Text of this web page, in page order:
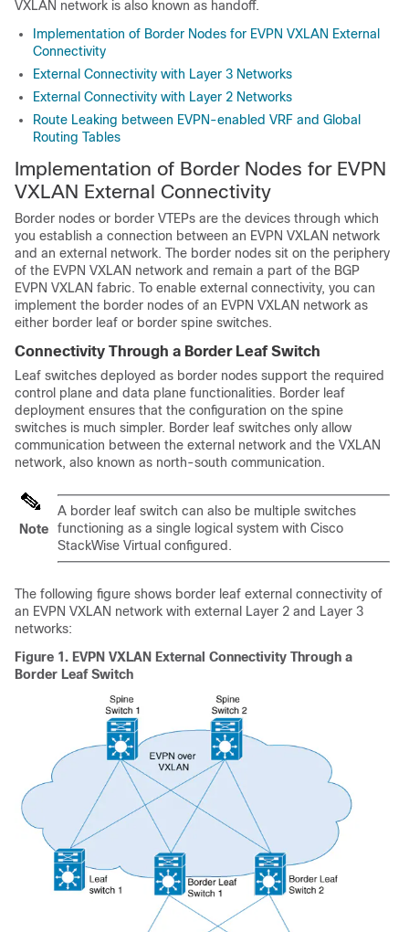
VXLAN network is also known as handoff.
Implementation of Border Nodes for EVPN VXLAN External
Connectivity
External Connectivity with Layer 3 Networks
External Connectivity with Layer 2 Networks
Route Leaking between EVPN-enabled VRF and Global
Routing Tables
Implementation of Border Nodes for EVPN
VXLAN External Connectivity
Border nodes or border VTEPs are the devices through which
you establish a connection between an EVPN VXLAN network
and an external network. The border nodes sit on the periphery
of the EVPN VXLAN network and remain a part of the BGP
EVPN VXLAN fabric. To enable external connectivity, you can
implement the border nodes of an EVPN VXLAN network as
either border leaf or border spine switches.
Connectivity Through a Border Leaf Switch
Leaf switches deployed as border nodes support the required
control plane and data plane functionalities. Border leaf
deployment ensures that the configuration on the spine
switches is much simpler. Border leaf switches only allow
communication between the external network and the VXLAN
network, also known as north-south communication.
Note
A border leaf switch can also be multiple switches
functioning as a single logical system with Cisco
StackWise Virtual configured.
The following figure shows border leaf external connectivity of
an EVPN VXLAN network with external Layer 2 and Layer 3
networks:
Figure 1. EVPN VXLAN External Connectivity Through a
Border Leaf Switch